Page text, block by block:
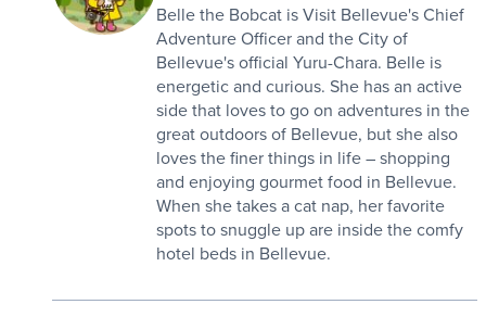
Belle the Bobcat is Visit Bellevue's Chief
Adventure Officer and the City of
Bellevue's official Yuru-Chara. Belle is
energetic and curious. She has an active
side that loves to go on adventures in the
great outdoors of Bellevue, but she also
loves the finer things in life – shopping
and enjoying gourmet food in Bellevue.
When she takes a cat nap, her favorite
spots to snuggle up are inside the comfy
hotel beds in Bellevue.